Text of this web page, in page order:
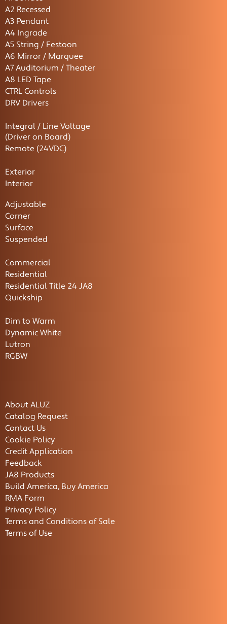
A2 Recessed
A3 Pendant
A4 Ingrade
A5 String / Festoon
A6 Mirror / Marquee
A7 Auditorium / Theater
A8 LED Tape
CTRL Controls
DRV Drivers
Integral / Line Voltage
(Driver on Board)
Remote (24VDC)
Exterior
Interior
Adjustable
Corner
Surface
Suspended
Commercial
Residential
Residential Title 24 JA8
Quickship
Dim to Warm
Dynamic White
Lutron
RGBW
About ALUZ
Catalog Request
Contact Us
Cookie Policy
Credit Application
Feedback
JA8 Products
Build America, Buy America
RMA Form
Privacy Policy
Terms and Conditions of Sale
Terms of Use